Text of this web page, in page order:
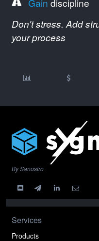
Gain discipline
Don't stress. Add
your process
By Sanostro
Services
Products